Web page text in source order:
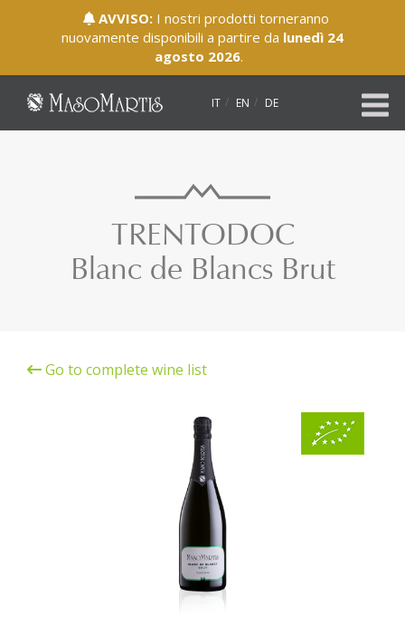
IT EN DE
TRENTODOC
Blanc de Blancs Brut
Go to complete wine list
AVVISO:I nostri prodotti torneranno
nuovamente disponibili a partire da lunedì 24
agosto 2026.